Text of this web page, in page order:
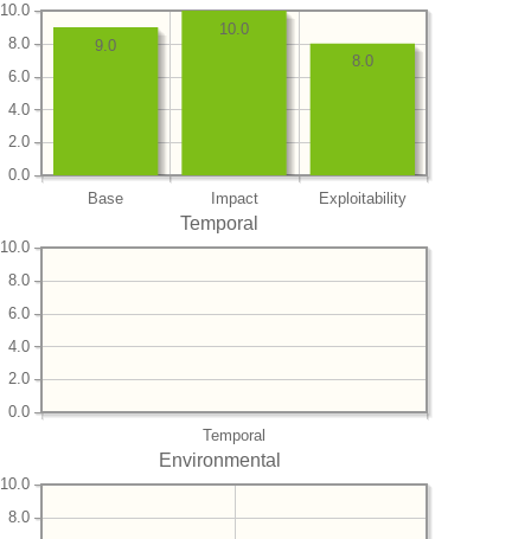
Base Impact Exploitability
0.0
2.0
4.0
6.0
8.0
10.0
8.0
10.0
9.0
Temporal
Temporal
0.0
2.0
4.0
6.0
8.0
10.0
Environmental
8.0
10.0